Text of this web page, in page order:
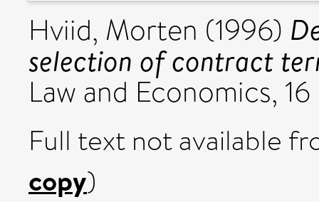
Hviid, Morten (1996)
selection of contract
Law and Economics,
Full text not available
copy)